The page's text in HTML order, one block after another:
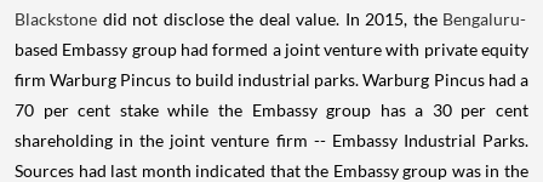
Blackstone did not disclose the deal value. In 2015, theBengaluru-
based Embassy group had formed a joint venture with private equity
firm Warburg Pincus to build industrial parks. Warburg Pincus had a
70 per cent stake while the Embassy group has a 30 per cent
shareholding in the joint venture firm -- Embassy Industrial Parks.
Sources had last month indicated that the Embassy group was in the